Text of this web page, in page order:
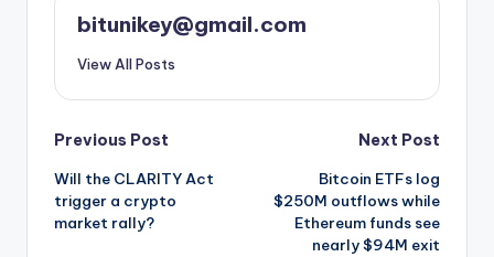
bitunikey@gmail.com
View All Posts
Post
navigation
Previous Post
Will the CLARITY Act
trigger a crypto
market rally?
Next Post
Bitcoin ETFs log
$250M outflows while
Ethereum funds see
nearly $94M exit